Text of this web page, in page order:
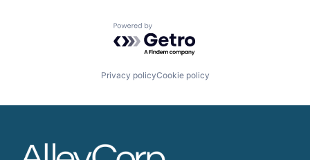
Powered by Getro.com
Privacy policyCookie policy